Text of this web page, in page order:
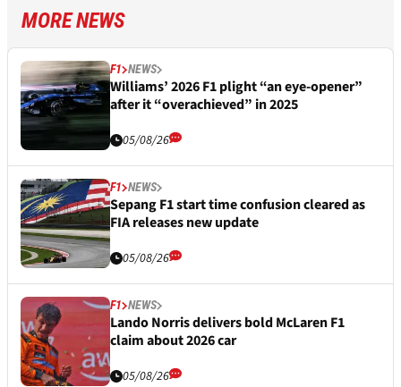
MORE NEWS
F1 NEWS
Williams’ 2026 F1 plight “an eye-opener”
after it “overachieved” in 2025
05/08/26
F1 NEWS
Sepang F1 start time confusion cleared as
FIA releases new update
05/08/26
F1 NEWS
Lando Norris delivers bold McLaren F1
claim about 2026 car
05/08/26